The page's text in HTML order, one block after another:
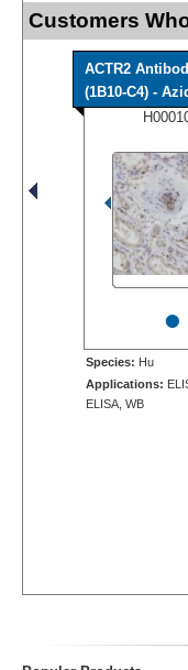
Customers
ACTR2
(1B10-C4) -
•
Species: Hu
Applications:
ELISA, WB